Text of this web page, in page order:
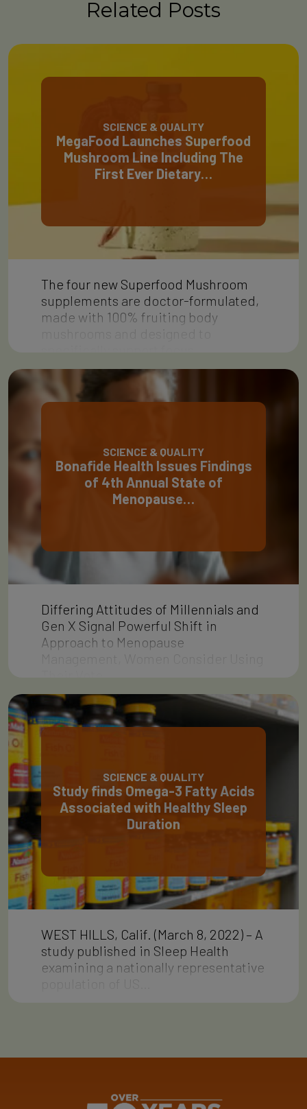
Related Posts
SCIENCE & QUALITY
MegaFood Launches Superfood
Mushroom Line Including The
First Ever Dietary…
The four new Superfood Mushroom
supplements are doctor-formulated,
made with 100% fruiting body
SCIENCE & QUALITY
Bonafide Health Issues Findings
of 4th Annual State of
Menopause…
Differing Attitudes of Millennials and
Gen X Signal Powerful Shift in
Approach to Menopause
SCIENCE & QUALITY
Study finds Omega-3 Fatty Acids
Associated with Healthy Sleep
Duration
WEST HILLS, Calif. (March 8, 2022) – A
study published in Sleep Health
examining a nationally representative